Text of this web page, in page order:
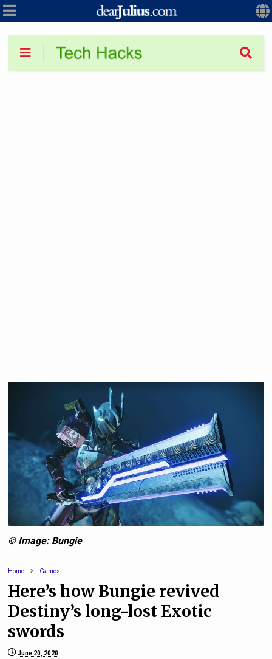
© Image: Bungie
Home Games
Here’s how Bungie revived
Destiny’s long-lost Exotic
swords
June 20, 2020